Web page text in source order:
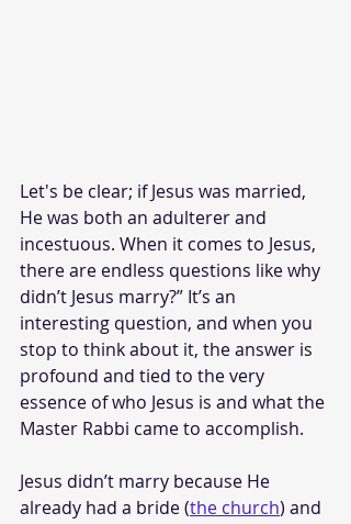
Let's be clear; if Jesus was married,
He was both an adulterer and
incestuous. When it comes to Jesus,
there are endless questions like why
didn’t Jesus marry?” It’s an
interesting question, and when you
stop to think about it, the answer is
profound and tied to the very
essence of who Jesus is and what the
Master Rabbi came to accomplish.
Jesus didn’t marry because He
already had a bride (the church) and